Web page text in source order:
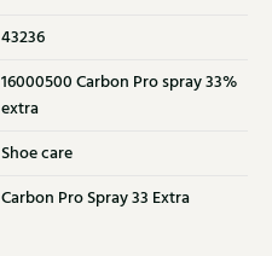
43236
16000500 Carbon Pro spray 33%
extra
Shoe care
Carbon Pro Spray 33 Extra